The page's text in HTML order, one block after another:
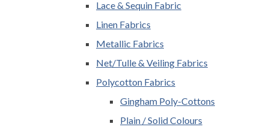
Lace & Sequin Fabric
Linen Fabrics
Metallic Fabrics
Net/Tulle & Veiling Fabrics
Polycotton Fabrics
Gingham Poly-Cottons
Plain / Solid Colours